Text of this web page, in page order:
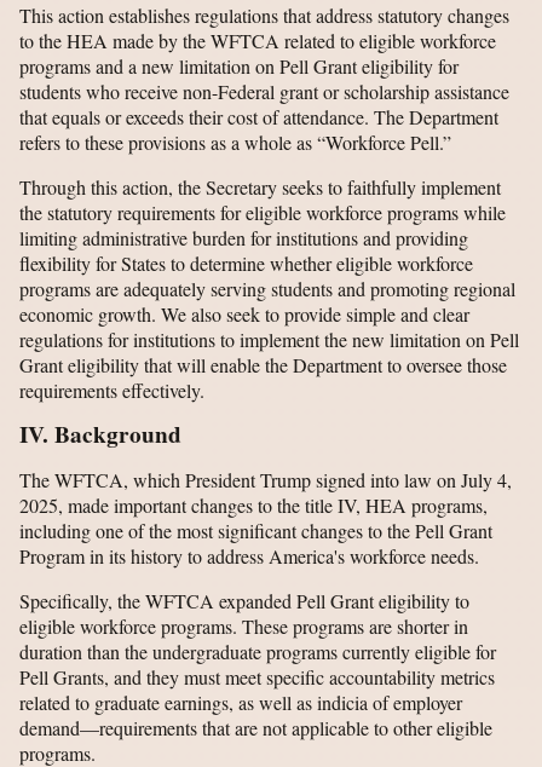
This action establishes regulations that address statutory changes
to the HEA made by the WFTCA related to eligible workforce
programs and a new limitation on Pell Grant eligibility for
students who receive non-Federal grant or scholarship assistance
that equals or exceeds their cost of attendance. The Department
refers to these provisions as a whole as “Workforce Pell.”
Through this action, the Secretary seeks to faithfully implement
the statutory requirements for eligible workforce programs while
limiting administrative burden for institutions and providing
flexibility for States to determine whether eligible workforce
programs are adequately serving students and promoting regional
economic growth. We also seek to provide simple and clear
regulations for institutions to implement the new limitation on Pell
Grant eligibility that will enable the Department to oversee those
requirements effectively.
IV. Background
The WFTCA, which President Trump signed into law on July 4,
2025, made important changes to the title IV, HEA programs,
including one of the most significant changes to the Pell Grant
Program in its history to address America's workforce needs.
Specifically, the WFTCA expanded Pell Grant eligibility to
eligible workforce programs. These programs are shorter in
duration than the undergraduate programs currently eligible for
Pell Grants, and they must meet specific accountability metrics
related to graduate earnings, as well as indicia of employer
demand—requirements that are not applicable to other eligible
programs.